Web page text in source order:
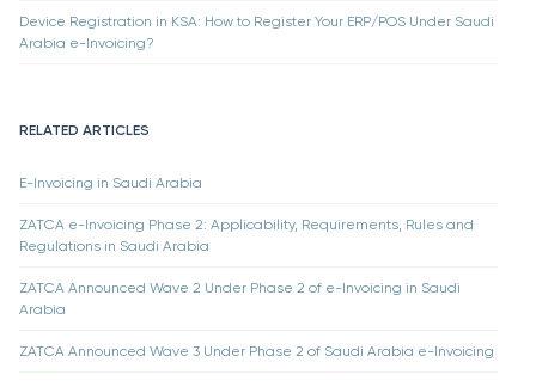
Device Registration in KSA: How to Register Your ERP/POS Under Saudi
Arabia e-Invoicing?
RELATED ARTICLES
E-Invoicing in Saudi Arabia
ZATCA e-Invoicing Phase 2: Applicability, Requirements, Rules and
Regulations in Saudi Arabia
ZATCA Announced Wave 2 Under Phase 2 of e-Invoicing in Saudi
Arabia
ZATCA Announced Wave 3 Under Phase 2 of Saudi Arabia e-Invoicing